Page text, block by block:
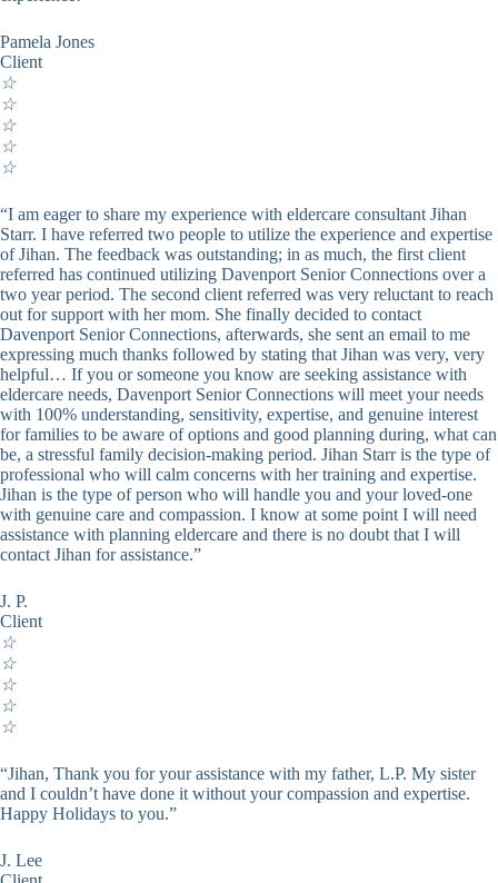
Pamela Jones
Client
☆
☆
☆
☆
☆
“I am eager to share my experience with eldercare consultant Jihan
Starr. I have referred two people to utilize the experience and expertise
of Jihan. The feedback was outstanding; in as much, the first client
referred has continued utilizing Davenport Senior Connections over a
two year period. The second client referred was very reluctant to reach
out for support with her mom. She finally decided to contact
Davenport Senior Connections, afterwards, she sent an email to me
expressing much thanks followed by stating that Jihan was very, very
helpful… If you or someone you know are seeking assistance with
eldercare needs, Davenport Senior Connections will meet your needs
with 100% understanding, sensitivity, expertise, and genuine interest
for families to be aware of options and good planning during, what can
be, a stressful family decision-making period. Jihan Starr is the type of
professional who will calm concerns with her training and expertise.
Jihan is the type of person who will handle you and your loved-one
with genuine care and compassion. I know at some point I will need
assistance with planning eldercare and there is no doubt that I will
contact Jihan for assistance.”
J. P.
Client
☆
☆
☆
☆
☆
“Jihan, Thank you for your assistance with my father, L.P. My sister
and I couldn’t have done it without your compassion and expertise.
Happy Holidays to you.”
J. Lee